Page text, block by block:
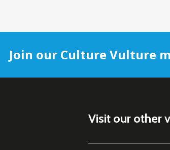
Join our Culture Vulture
Visit our other